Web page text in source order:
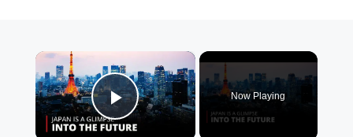
×
Play Video
Now Playing